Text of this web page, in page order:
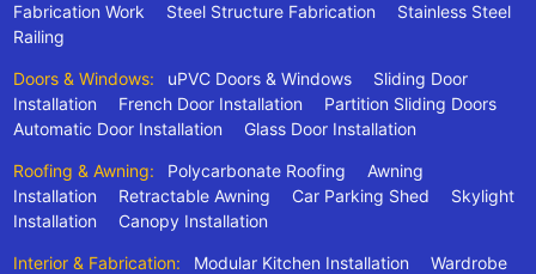
Fabrication Work
Steel Structure Fabrication
Stainless Steel
Railing
Doors & Windows: uPVC Doors & Windows
Sliding Door
Installation
French Door Installation
Partition Sliding Doors
Automatic Door Installation
Glass Door Installation
Roofing & Awning: Polycarbonate Roofing
Awning
Installation
Retractable Awning Car Parking Shed
Skylight
Installation
Canopy Installation
Interior & Fabrication: Modular Kitchen Installation
Wardrobe